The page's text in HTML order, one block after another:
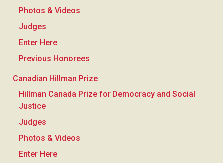
Photos & Videos
Judges
Enter Here
Previous Honorees
Canadian Hillman Prize
Hillman Canada Prize for Democracy and Social
Justice
Judges
Photos & Videos
Enter Here